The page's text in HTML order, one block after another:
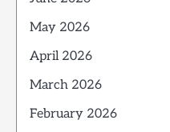
May 2026
April 2026
March 2026
February 2026